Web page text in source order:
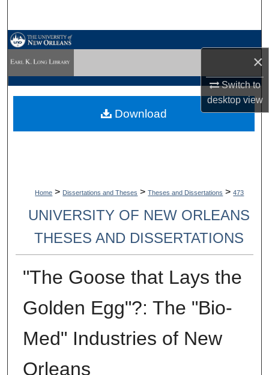
×
Switch to
desktopview
My Account
Digital Commons Network™
Home > Dissertations and Theses > Theses and Dissertations > 473
UNIVERSITY OF NEW ORLEANS
THESES AND DISSERTATIONS
"The Goose that Lays the
Golden Egg"?: The "Bio-
Med" Industries of New
Orleans
Download